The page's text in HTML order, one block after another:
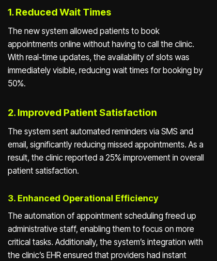
1. Reduced Wait Times
The new system allowed patients to book
appointments online without having to call the clinic.
With real-time updates, the availability of slots was
immediately visible, reducing wait times for booking by
50%.
2. Improved Patient Satisfaction
The system sent automated reminders via SMS and
email, significantly reducing missed appointments. As a
result, the clinic reported a 25% improvement in overall
patient satisfaction.
3. Enhanced Operational Efficiency
The automation of appointment scheduling freed up
administrative staff, enabling them to focus on more
critical tasks. Additionally, the system’s integration with
the clinic’s EHR ensured that providers had instant